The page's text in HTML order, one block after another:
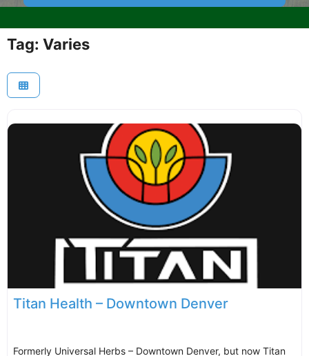
Tag: Varies
Titan Health – Downtown Denver
Formerly Universal Herbs – Downtown Denver, but now Titan